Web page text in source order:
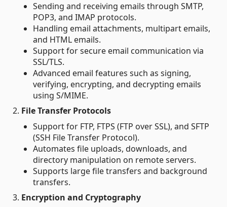
Sending and receiving emails through SMTP,
POP3, and IMAP protocols.
Handling email attachments, multipart emails,
and HTML emails.
Support for secure email communication via
SSL/TLS.
Advanced email features such as signing,
verifying, encrypting, and decrypting emails
using S/MIME.
2. File Transfer Protocols
Support for FTP, FTPS (FTP over SSL), and SFTP
(SSH File Transfer Protocol).
Automates file uploads, downloads, and
directory manipulation on remote servers.
Supports large file transfers and background
transfers.
3. Encryption and Cryptography